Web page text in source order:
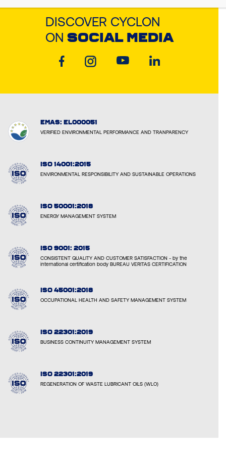
DISCOVER CYCLON
ON SOCIAL MEDIA
EMAS: EL000051
VERIFIED ENVIRONMENTAL PERFORMANCE AND TRANPARENCY
ISO 14001:2015
ENVIRONMENTAL RESPONSIBILITY AND SUSTAINABLE OPERATIONS
ISO 50001:2018
ENERGY MANAGEMENT SYSTEM
ISO 9001: 2015
CONSISTENT QUALITY AND CUSTOMER SATISFACTION - by the
international certification body BUREAU VERITAS CERTIFICATION
ISO 45001:2018
OCCUPATIONAL HEALTH AND SAFETY MANAGEMENT SYSTEM
ISO 22301:2019
BUSINESS CONTINUITY MANAGEMENT SYSTEM
ISO 22301:2019
REGENERATION OF WASTE LUBRICANT OILS (WLO)